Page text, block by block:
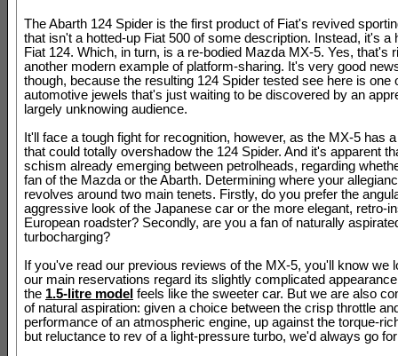
The Abarth 124 Spider is the first product of Fiat's revived
that isn't a hotted-up Fiat 500 of some description. Instead, it's a
Fiat 124. Which, in turn, is a re-bodied Mazda MX-5. Yes, that's
another modern example of platform-sharing. It's very good
though, because the resulting 124 Spider tested see here is one
automotive jewels that's just waiting to be discovered by an
largely unknowing audience.
It'll face a tough fight for recognition, however, as the MX-5 has
that could totally overshadow the 124 Spider. And it's apparent
schism already emerging between petrolheads, regarding
fan of the Mazda or the Abarth. Determining where your
revolves around two main tenets. Firstly, do you prefer the
aggressive look of the Japanese car or the more elegant, retro-
European roadster? Secondly, are you a fan of naturally
turbocharging?
If you've read our previous reviews of the MX-5, you'll know we
our main reservations regard its slightly complicated
the 1.5-litre model feels like the sweeter car. But we are also
of natural aspiration: given a choice between the crisp throttle
performance of an atmospheric engine, up against the torque-
but reluctance to rev of a light-pressure turbo, we'd always go